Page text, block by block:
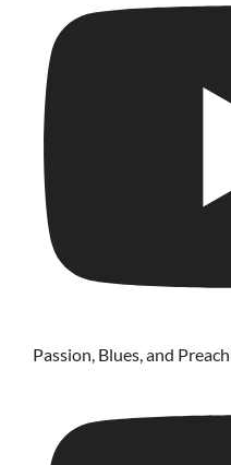
Passion, Blues, and